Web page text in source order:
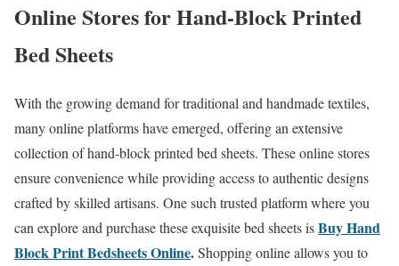
Online Stores for Hand-Block Printed
Bed Sheets
With the growing demand for traditional and handmade textiles,
many online platforms have emerged, offering an extensive
collection of hand-block printed bed sheets. These online stores
ensure convenience while providing access to authentic designs
crafted by skilled artisans. One such trusted platform where you
can explore and purchase these exquisite bed sheets isBuy Hand
Block Print Bedsheets Online.Shopping online allows you to